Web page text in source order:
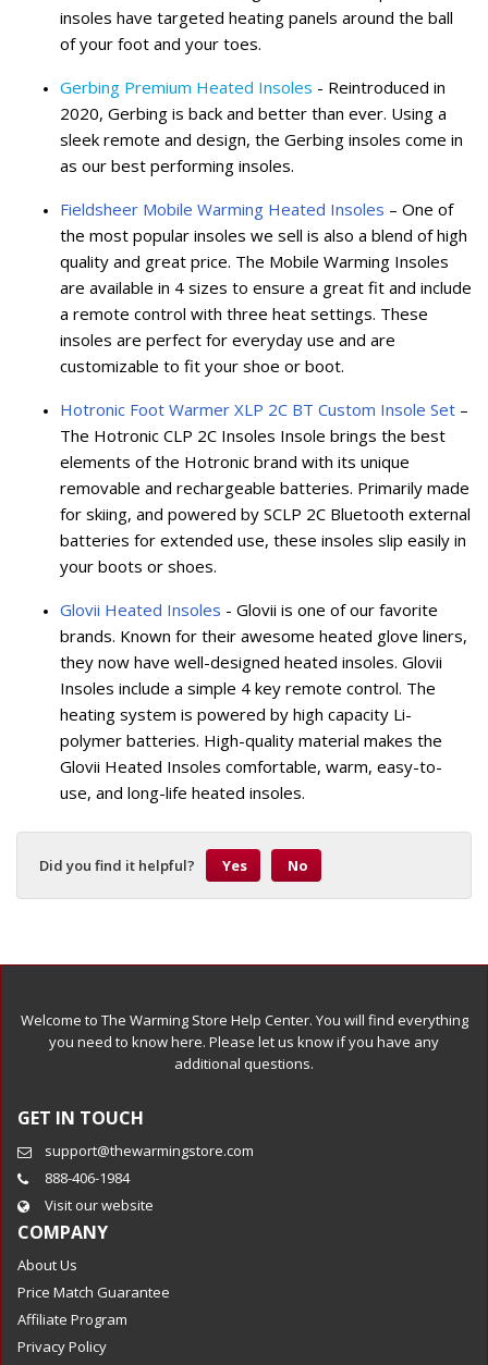
insoles have targeted heating panels around the ball
of your foot and your toes.
Gerbing Premium Heated Insoles - Reintroduced in
2020, Gerbing is back and better than ever. Using a
sleek remote and design, the Gerbing insoles come in
as our best performing insoles.
Fieldsheer Mobile Warming Heated Insoles – One of
the most popular insoles we sell is also a blend of high
quality and great price. The Mobile Warming Insoles
are available in 4 sizes to ensure a great fit and include
a remote control with three heat settings. These
insoles are perfect for everyday use and are
customizable to fit your shoe or boot.
Hotronic Foot Warmer XLP 2C BT Custom Insole Set –
The Hotronic CLP 2C Insoles Insole brings the best
elements of the Hotronic brand with its unique
removable and rechargeable batteries. Primarily made
for skiing, and powered by SCLP 2C Bluetooth external
batteries for extended use, these insoles slip easily in
your boots or shoes.
Glovii Heated Insoles - Glovii is one of our favorite
brands. Known for their awesome heated glove liners,
they now have well-designed heated insoles. Glovii
Insoles include a simple 4 key remote control. The
heating system is powered by high capacity Li-
polymer batteries. High-quality material makes the
Glovii Heated Insoles comfortable, warm, easy-to-
use, and long-life heated insoles.
Did you find it helpful? Yes No
Welcome to The Warming Store Help Center. You will find everything
you need to know here. Please let us know if you have any
additional questions.
GET IN TOUCH
support@thewarmingstore.com
888-406-1984
Visit our website
COMPANY
About Us
Price Match Guarantee
Affiliate Program
Privacy Policy